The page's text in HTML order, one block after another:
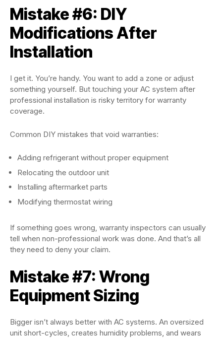
Mistake #6: DIY
Modifications After
Installation
I get it. You’re handy. You want to add a zone or adjust
something yourself. But touching your AC system after
professional installation is risky territory for warranty
coverage.
Common DIY mistakes that void warranties:
Adding refrigerant without proper equipment
Relocating the outdoor unit
Installing aftermarket parts
Modifying thermostat wiring
If something goes wrong, warranty inspectors can usually
tell when non-professional work was done. And that’s all
they need to deny your claim.
Mistake #7: Wrong
Equipment Sizing
Bigger isn’t always better with AC systems. An oversized
unit short-cycles, creates humidity problems, and wears